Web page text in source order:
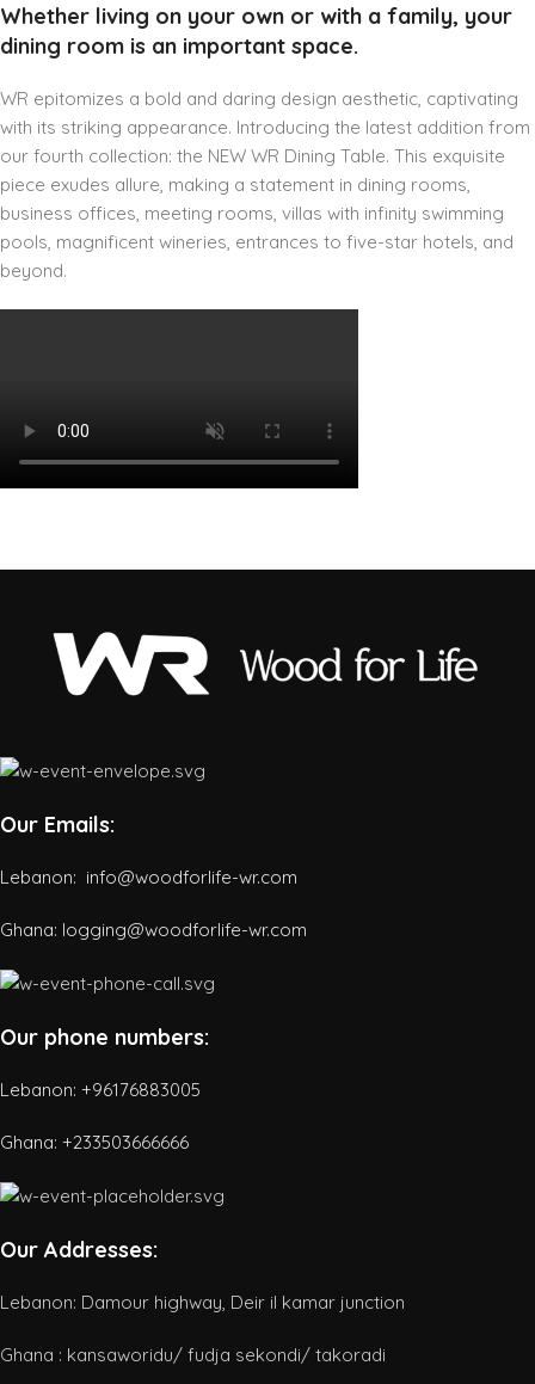
Whether living on your own or with a family, your
dining room is an important space.
WR epitomizes a bold and daring design aesthetic, captivating
with its striking appearance. Introducing the latest addition from
our fourth collection: the NEW WR Dining Table. This exquisite
piece exudes allure, making a statement in dining rooms,
business offices, meeting rooms, villas with infinity swimming
pools, magnificent wineries, entrances to five-star hotels, and
beyond.
Our Emails:
Lebanon: info@woodforlife-wr.com
Ghana: logging@woodforlife-wr.com
Our phone numbers:
Lebanon: +96176883005
Ghana: +233503666666
Our Addresses:
Lebanon: Damour highway, Deir il kamar junction
Ghana : kansaworidu/ fudja sekondi/ takoradi